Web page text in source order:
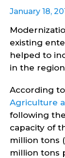
January 18,
existing
helped to
in the
According
Agriculture
following
capacity of
million tons
million tons